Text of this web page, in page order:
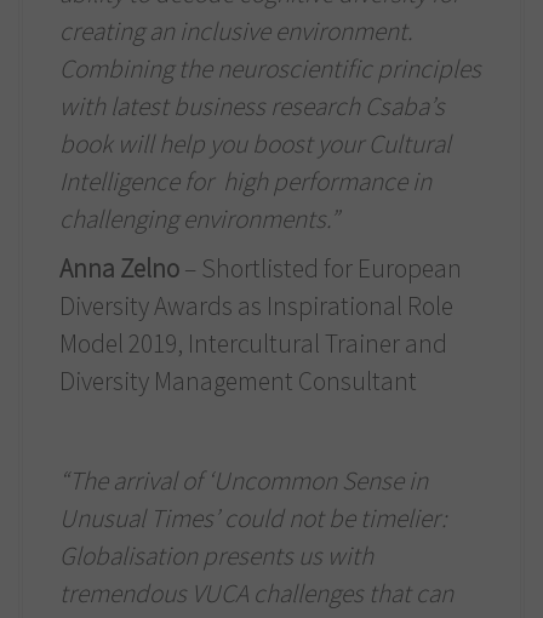
creating an inclusive environment.
Combining the neuroscientific principles
with latest business research Csaba’s
book will help you boost your Cultural
Intelligence for high performance in
challenging environments.”
Anna Zelno– Shortlisted for European
Diversity Awards as Inspirational Role
Model 2019, Intercultural Trainer and
Diversity Management Consultant
“The arrival of ‘Uncommon Sense in
Unusual Times’ could not be timelier:
Globalisation presents us with
tremendous VUCA challenges that can